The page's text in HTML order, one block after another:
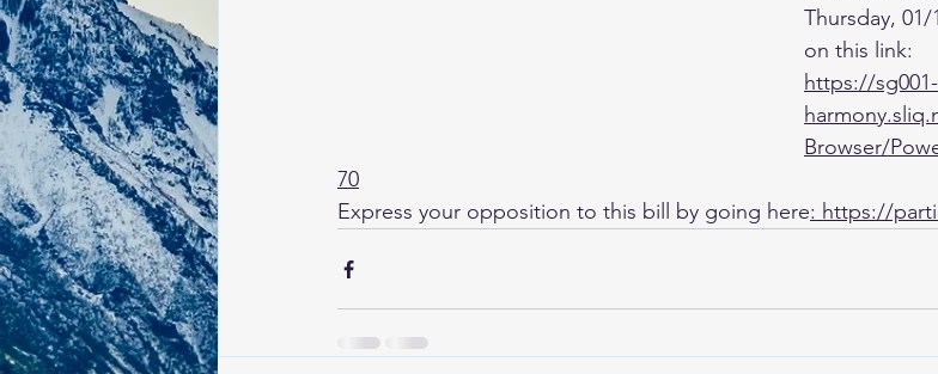
Thursday,
on this link:
https://sg001-
Browser/
70
Express your opposition to this bill by going here: https://